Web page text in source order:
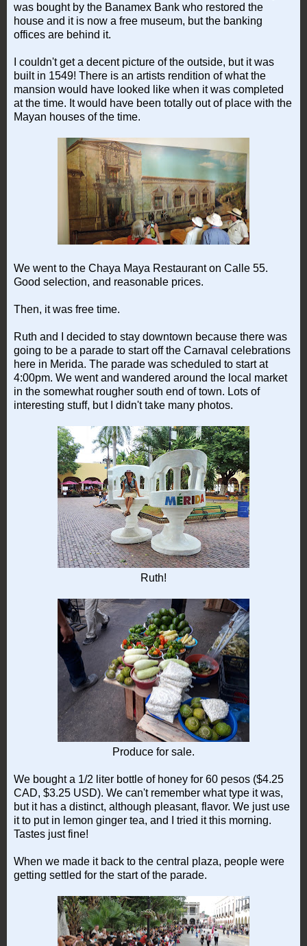
was bought by the Banamex Bank who restored the
house and it is now a free museum, but the banking
offices are behind it.
I couldn't get a decent picture of the outside, but it was
built in 1549! There is an artists rendition of what the
mansion would have looked like when it was completed
at the time. It would have been totally out of place with the
Mayan houses of the time.
We went to the Chaya Maya Restaurant on Calle 55.
Good selection, and reasonable prices.
Then, it was free time.
Ruth and I decided to stay downtown because there was
going to be a parade to start off the Carnaval celebrations
here in Merida. The parade was scheduled to start at
4:00pm. We went and wandered around the local market
in the somewhat rougher south end of town. Lots of
interesting stuff, but I didn't take many photos.
Ruth!
Produce for sale.
We bought a 1/2 liter bottle of honey for 60 pesos ($4.25
CAD, $3.25 USD). We can't remember what type it was,
but it has a distinct, although pleasant, flavor. We just use
it to put in lemon ginger tea, and I tried it this morning.
Tastes just fine!
When we made it back to the central plaza, people were
getting settled for the start of the parade.